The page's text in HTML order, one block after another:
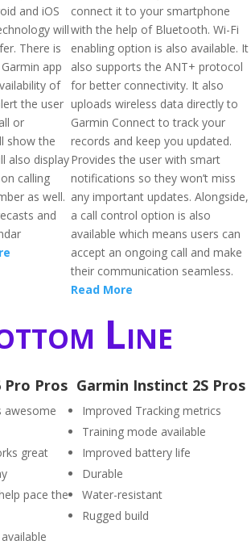
and iOS
will
There is
app
of
the user
or
show the
also display
calling
as well.
and
connect it to your smartphone
with the help of Bluetooth. Wi-Fi
enabling option is also available. It
also supports the ANT+ protocol
for better connectivity. It also
uploads wireless data directly to
Garmin Connect to track your
records and keep you updated.
Provides the user with smart
notifications so they won’t miss
any important updates. Alongside,
a call control option is also
available which means users can
accept an ongoing call and make
their communication seamless.
Read More
Line
Pro Pros
awesome
great
pace the
Garmin Instinct 2S Pros
Improved Tracking metrics
Training mode available
Improved battery life
Durable
Water-resistant
Rugged build